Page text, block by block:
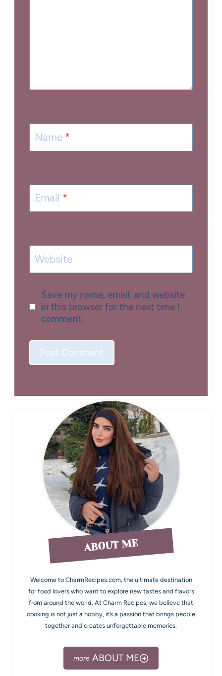
Name *
Email *
Website
Save my name, email, and website
in this browser for the next time I
comment.
ABOUT ME
Welcome to CharmRecipes.com, the ultimate destination
for food lovers who want to explore new tastes and flavors
from around the world. At Charm Recipes, we believe that
cooking is not just a hobby, it’s a passion that brings people
together and creates unforgettable memories.
ABOUT ME